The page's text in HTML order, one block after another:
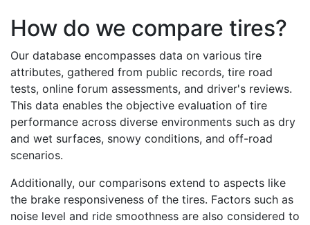
How do we compare tires?
Our database encompasses data on various tire
attributes, gathered from public records, tire road
tests, online forum assessments, and driver's reviews.
This data enables the objective evaluation of tire
performance across diverse environments such as dry
and wet surfaces, snowy conditions, and off-road
scenarios.
Additionally, our comparisons extend to aspects like
the brake responsiveness of the tires. Factors such as
noise level and ride smoothness are also considered to